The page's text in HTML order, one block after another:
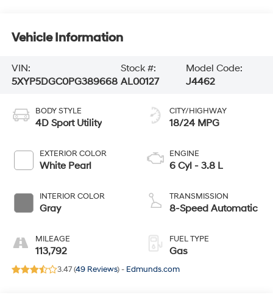
Vehicle Information
VIN:
5XYP5DGC0PG389668
Stock #:
AL00127
Model Code:
J4462
BODY STYLE
4D Sport Utility
EXTERIOR COLOR
White Pearl
INTERIOR COLOR
Gray
MILEAGE
113,792
CITY/HIGHWAY
18/24 MPG
ENGINE
6 Cyl - 3.8 L
TRANSMISSION
8-Speed Automatic
FUEL TYPE
Gas
3.47 (49 Reviews) - Edmunds.com